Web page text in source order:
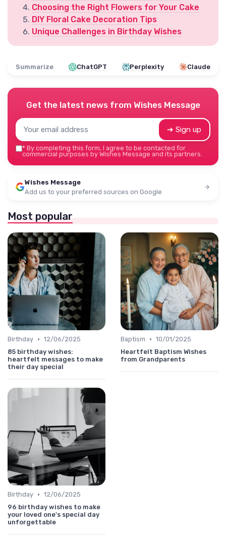
Choosing the Right Flowers for Your Cake
DIY Floral Cake Decoration Tips
Unique Challenges in Birthday Wishes
Summarize ChatGPT Perplexity Claude
Get the latest news from Wishes Message
➔ Sign up
* By completing this form, I agree to be contacted for
commercial purposes by Wishes Message and its partners.
Wishes Message
Add us to your preferred sources on Google
Most popular
Birthday • 12/06/2025
85 birthday wishes:
heartfelt messages to make
their day special
Baptism • 10/01/2025
Heartfelt Baptism Wishes
from Grandparents
Birthday • 12/06/2025
96 birthday wishes to make
your loved one's special day
unforgettable